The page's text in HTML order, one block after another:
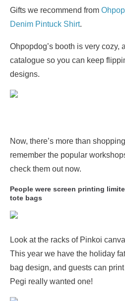
Gifts we recommend from
Denim Pintuck Shirt.
Ohpopdog’s booth is very cozy,
catalogue so you can keep
designs.
Now, there’s more than
remember the popular
check them out now.
People were screen printing
tote bags
Look at the racks of Pinkoi
This year we have the holiday
bag design, and guests can
Pegi really wanted one!